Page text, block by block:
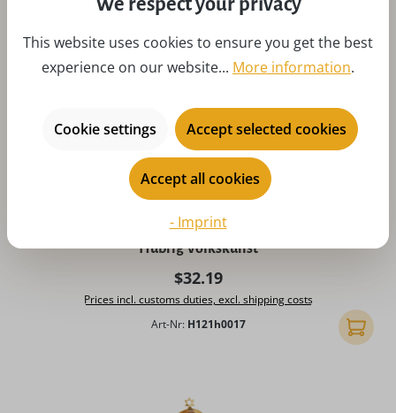
Average rating of 5 out of 5 stars
Miniature Christmas angel with clarinet, 7 cm, colored by
Hubrig Volkskunst
Regular price:
$32.19
Prices incl. customs duties, excl. shipping costs
Art-Nr: H121h0017 Add to
This website uses cookies to ensure you get the best
experience on our website... More information.
Cookie settings Accept selected cookies
Accept all cookies
- Imprint